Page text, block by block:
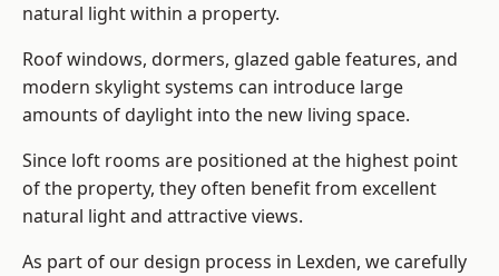
natural light within a property.
Roof windows, dormers, glazed gable features, and
modern skylight systems can introduce large
amounts of daylight into the new living space.
Since loft rooms are positioned at the highest point
of the property, they often benefit from excellent
natural light and attractive views.
As part of our design process in Lexden, we carefully